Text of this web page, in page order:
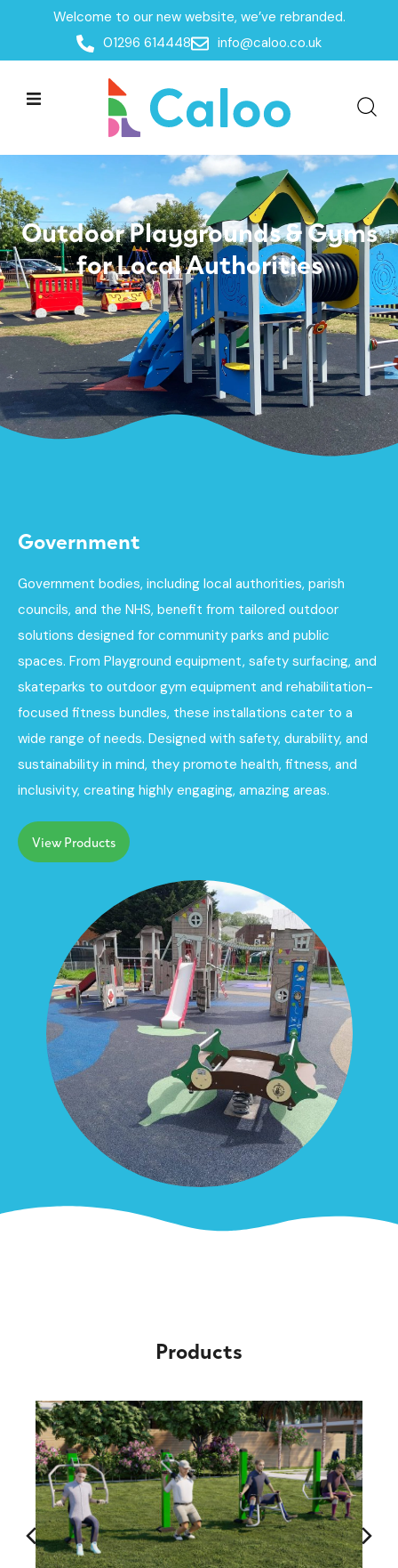
Welcome to our new website, we’ve rebranded.
01296 614448
info@caloo.co.uk
Home /Sectors /Government
Outdoor Playgrounds & Gyms
for Local Authorities
Government
Government bodies, including local authorities, parish
councils, and the NHS, benefit from tailored outdoor
solutions designed for community parks and public
spaces. From Playground equipment, safety surfacing, and
skateparks to outdoor gym equipment and rehabilitation-
focused fitness bundles, these installations cater to a
wide range of needs. Designed with safety, durability, and
sustainability in mind, they promote health, fitness, and
inclusivity, creating highly engaging, amazing areas.
View Products
Products